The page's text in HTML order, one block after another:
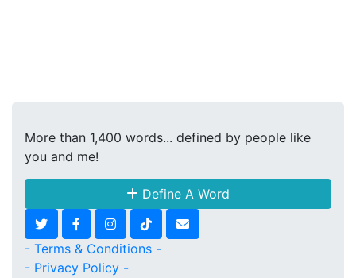
More than 1,400 words... defined by people like
you and me!
Define A Word
- Terms & Conditions -
- Privacy Policy -